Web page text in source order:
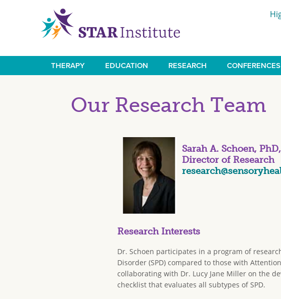
Main
navigation
THERAPY EDUCATION RESEARCH CONFERENCES
Our Research Team
Sarah A. Schoen,
Director of Research
Research Interests
Dr. Schoen participates in a program of
Disorder (SPD) compared to those with
collaborating with Dr. Lucy Jane Miller on the
checklist that evaluates all subtypes of SPD.